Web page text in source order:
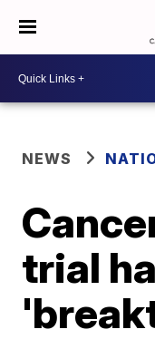
NEWS
trial